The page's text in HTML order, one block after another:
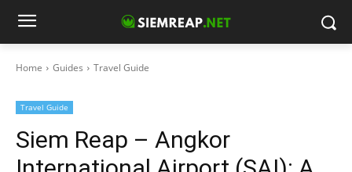
Home Guides Travel Guide
Travel Guide
Siem Reap – Angkor